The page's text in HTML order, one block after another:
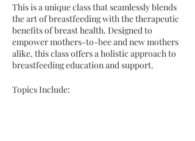
This is a unique class that seamlessly blends
the art of breastfeeding with the therapeutic
benefits of breast health. Designed to
empower mothers-to-bee and new mothers
alike, this class offers a holistic approach to
breastfeeding education and support.
Topics Include: